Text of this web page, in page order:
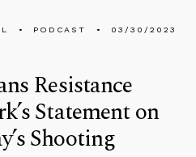
PODCAST 03/30/2023
Resistance
Statement on
Shooting